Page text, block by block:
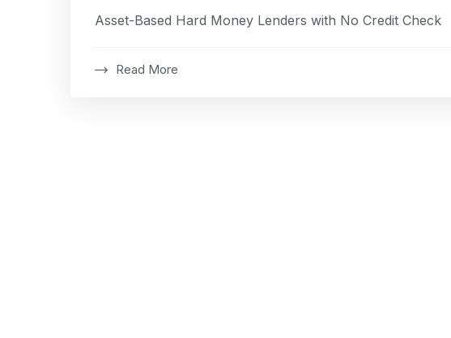
Asset-Based Hard Money Lenders with No Credit Check
Read More